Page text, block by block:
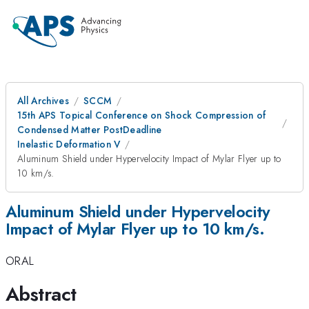
All Archives
SCCM
15th APS Topical Conference on Shock Compression of
Condensed Matter PostDeadline
Inelastic Deformation V
Aluminum Shield under Hypervelocity Impact of Mylar Flyer up to
10 km/s.
Aluminum Shield under Hypervelocity
Impact of Mylar Flyer up to 10 km/s.
ORAL
Abstract